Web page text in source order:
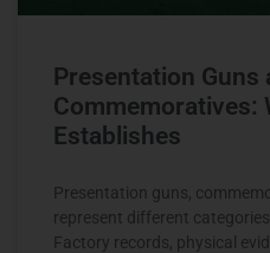
Presentation Guns
Commemoratives:
Establishes
Presentation guns,
represent different
Factory records, physical